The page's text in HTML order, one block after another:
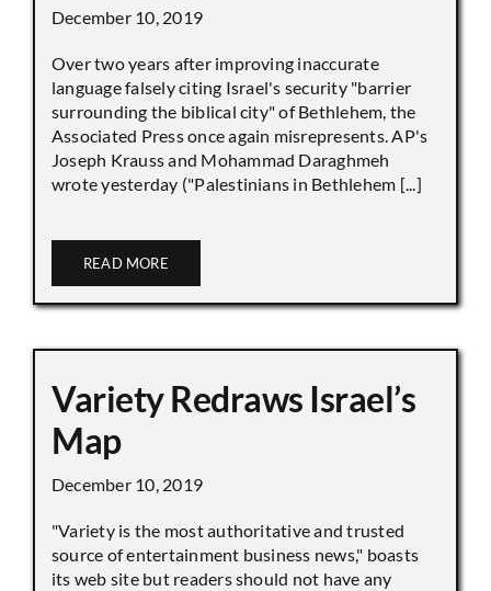
December 10, 2019
Over two years after improving inaccurate
language falsely citing Israel's security "barrier
surrounding the biblical city" of Bethlehem, the
Associated Press once again misrepresents. AP's
Joseph Krauss and Mohammad Daraghmeh
wrote yesterday ("Palestinians in Bethlehem [...]
READ MORE
Variety Redraws Israel’s
Map
December 10, 2019
"Variety is the most authoritative and trusted
source of entertainment business news," boasts
its web site but readers should not have any